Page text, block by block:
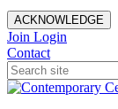
ACKNOWLEDGE
Join Login
Contact